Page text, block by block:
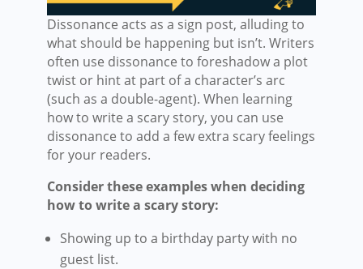
Dissonance acts as a sign post, alluding to
what should be happening but isn’t. Writers
often use dissonance to foreshadow a plot
twist or hint at part of a character’s arc
(such as a double-agent). When learning
how to write a scary story, you can use
dissonance to add a few extra scary feelings
for your readers.
Consider these examples when deciding
how to write a scary story:
Showing up to a birthday party with no
guest list.